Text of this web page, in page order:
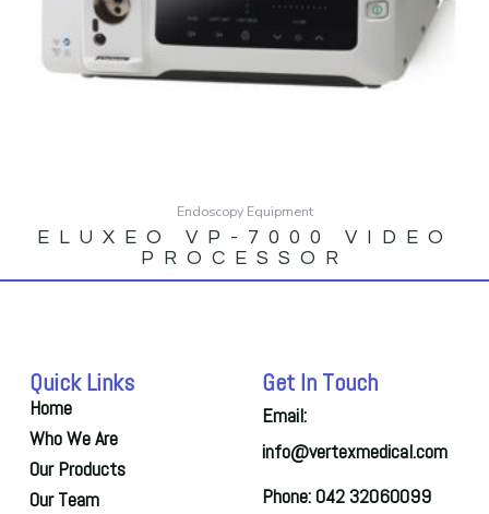
Endoscopy Equipment
ELUXEO VP-7000 VIDEO
PROCESSOR
Quick Links
Home
Who We Are
Our Products
Our Team
Get In Touch
Email:
info@vertexmedical.com
Phone: 042 32060099